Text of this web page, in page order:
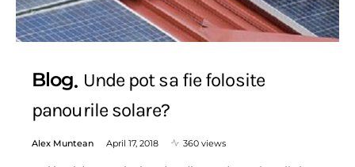
Blog Unde pot sa fie folosite
panourile solare?
Alex Muntean April 17, 2018 360 views